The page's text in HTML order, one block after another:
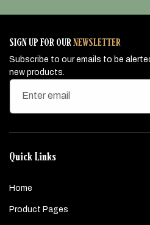
SIGN UP FOR OUR NEWSLETTER
Subscribe to our emails to be
new products.
Enter email
Quick Links
Home
Product Pages